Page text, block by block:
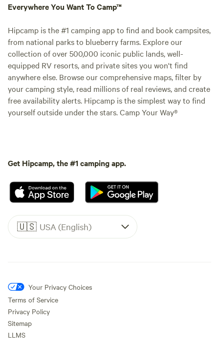
Everywhere You Want To Camp™
Hipcamp is the #1 camping app to find and book campsites,
from national parks to blueberry farms. Explore our
collection of over 500,000 iconic public lands, well-
equipped RV resorts, and private sites you won't find
anywhere else. Browse our comprehensive maps, filter by
your camping style, read millions of real reviews, and create
free availability alerts. Hipcamp is the simplest way to find
yourself outside under the stars. Camp Your Way®
Get Hipcamp, the #1 camping app.
🇺🇸 USA (English)
Your Privacy Choices
Terms of Service
Privacy Policy
Sitemap
LLMS